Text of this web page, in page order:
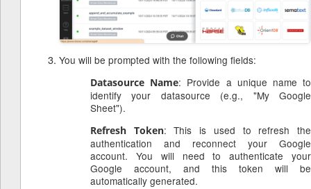
You will be prompted with the following fields:
Datasource Name: Provide a unique name to
identify your datasource (e.g., "My Google
Sheet").
Refresh Token: This is used to refresh the
authentication and reconnect your Google
account. You will need to authenticate your
Google account, and this token will be
automatically generated.